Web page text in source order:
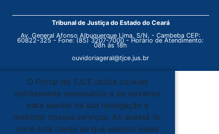
Tribunal de Justiça do Estado do Ceará
Av. General Afonso Albuquerque Lima, S/N. - Cambeba CEP:
60822-325 - Fone: (85) 3207-7000 - Horário de Atendimento:
08h às 18h
ouvidoriageral@tjce.jus.br
O Portal do TJCE utiliza cookies
estritamente necessários e de terceiros
para auxiliar na sua navegação e
melhorar nossos serviços. Ao acessá-lo,
você está ciente de que usamos esses